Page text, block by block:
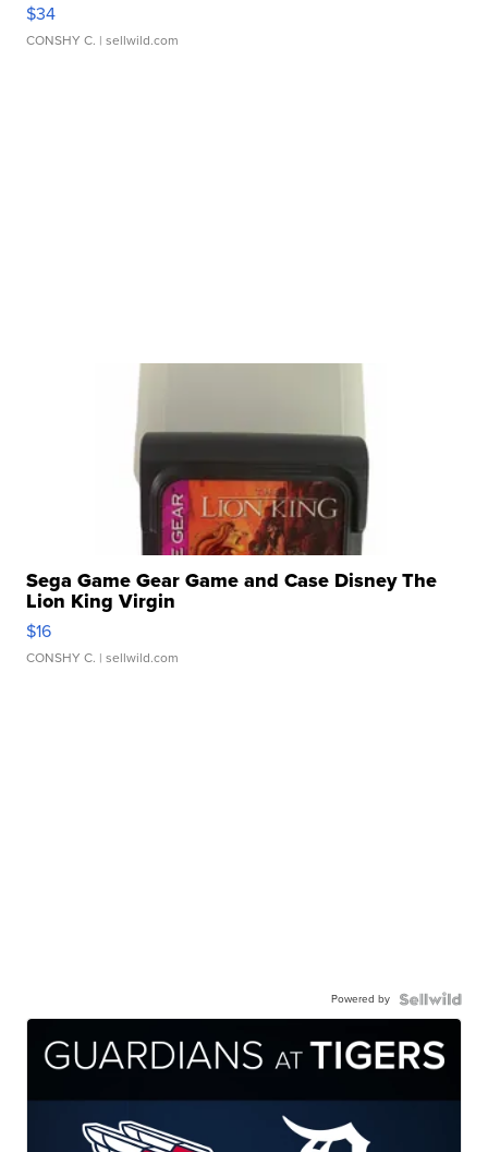
$34
CONSHY C. | sellwild.com
Sega Game Gear Game and Case Disney The
Lion King Virgin
$16
CONSHY C. | sellwild.com
Powered by